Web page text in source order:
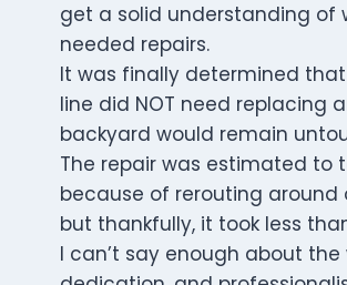
get a solid understanding of
needed repairs.
It was finally determined
line did NOT need replacing
backyard would remain
The repair was estimated to
because of rerouting around
but thankfully, it took less
I can’t say enough about the